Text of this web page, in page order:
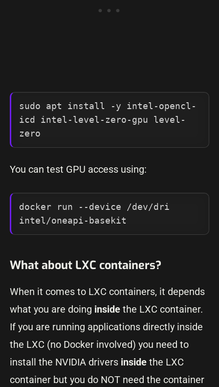
sudo apt install -y intel-opencl-
icd intel-level-zero-gpu level-
zero
You can test GPU access using:
docker run --device /dev/dri
intel/oneapi-basekit
What about LXC containers?
When it comes to LXC containers, it depends
what you are doing inside the LXC container.
If you are running applications directly inside
the LXC (no Docker involved) you need to
install the NVIDIA drivers inside the LXC
container but you do NOT need the container